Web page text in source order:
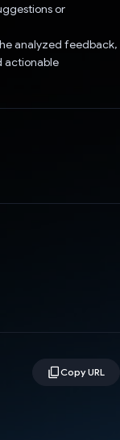
or
analyzed feedback,
actionable